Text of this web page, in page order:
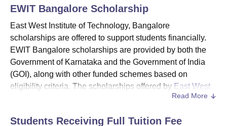
EWIT Bangalore Scholarship
East West Institute of Technology, Bangalore
scholarships are offered to support students financially.
EWIT Bangalore scholarships are provided by both the
Government of Karnataka and the Government of India
(GOI), along with other funded schemes based on
eligibility criteria. The scholarships offered by East West
are SSP scholarship, NSP
and various others.
Read More
Students Receiving Full Tuition Fee